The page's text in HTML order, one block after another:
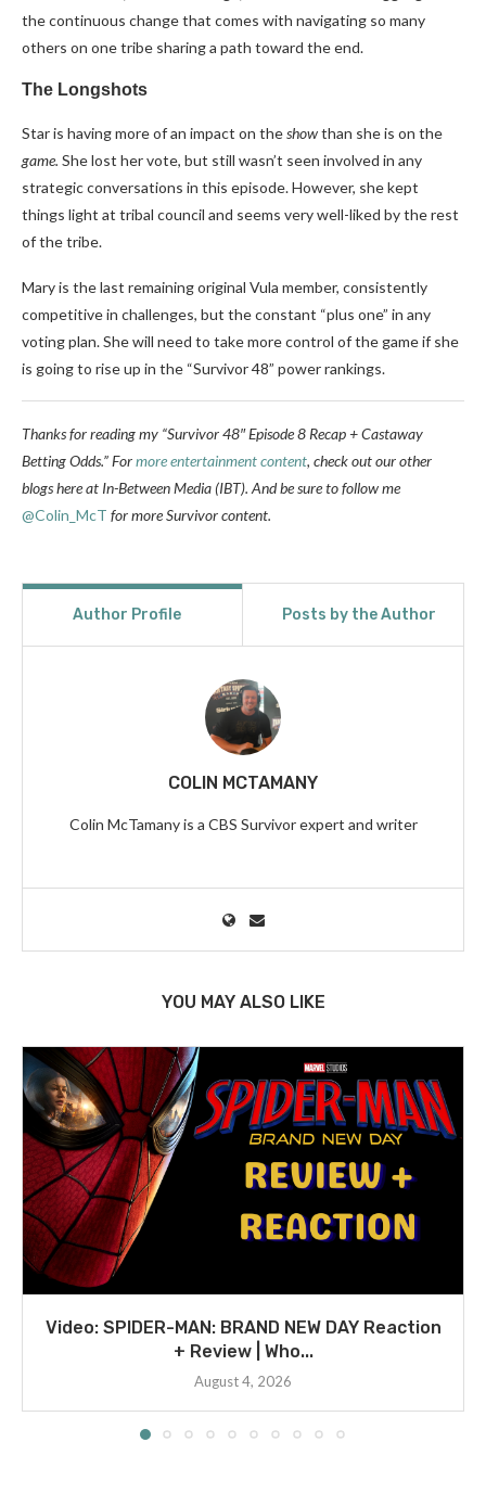
the continuous change that comes with navigating so many
others on one tribe sharing a path toward the end.
The Longshots
Star is having more of an impact on theshowthan she is on the
game. She lost her vote, but still wasn’t seen involved in any
strategic conversations in this episode. However, she kept
things light at tribal council and seems very well-liked by the rest
of the tribe.
Mary is the last remaining original Vula member, consistently
competitive in challenges, but the constant “plus one” in any
voting plan. She will need to take more control of the game if she
is going to rise up in the “Survivor 48” power rankings.
Thanks for reading my “Survivor 48″ Episode 8 Recap + Castaway
Betting Odds.” Formore entertainment content, check out our other
blogs here at In-Between Media (IBT). And be sure to followme
@Colin_McT for more Survivor content.
Author Profile Posts by the Author
COLIN MCTAMANY
Colin McTamany is a CBS Survivor expert and writer
YOU MAY ALSO LIKE
Video: SPIDER-MAN: BRAND NEW DAY Reaction
+ Review | Who...
August 4, 2026